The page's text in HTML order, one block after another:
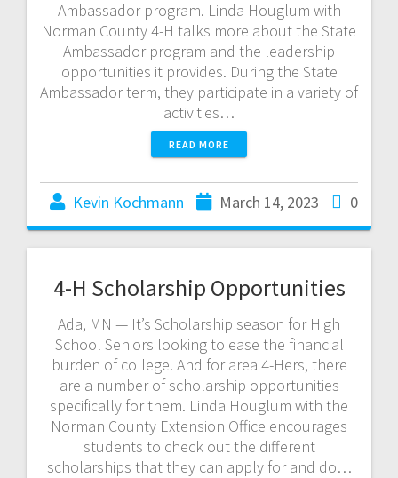
Ambassador program. Linda Houglum with
Norman County 4-H talks more about the State
Ambassador program and the leadership
opportunities it provides. During the State
Ambassador term, they participate in a variety of
activities…
READ MORE
Kevin Kochmann March 14, 2023 0
4-H Scholarship Opportunities
Ada, MN — It’s Scholarship season for High
School Seniors looking to ease the financial
burden of college. And for area 4-Hers, there
are a number of scholarship opportunities
specifically for them. Linda Houglum with the
Norman County Extension Office encourages
students to check out the different
scholarships that they can apply for and do…